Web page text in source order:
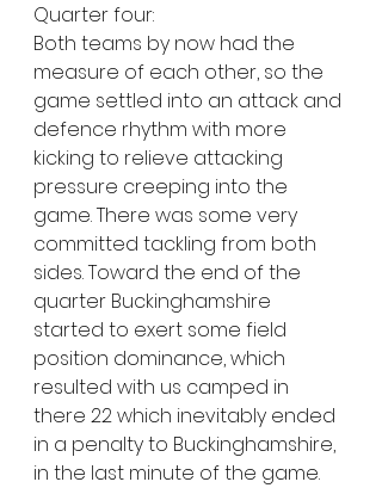
Quarter four:
Both teams by now had the
measure of each other, so the
game settled into an attack and
defence rhythm with more
kicking to relieve attacking
pressure creeping into the
game. There was some very
committed tackling from both
sides. Toward the end of the
quarter Buckinghamshire
started to exert some field
position dominance, which
resulted with us camped in
there 22 which inevitably ended
in a penalty to Buckinghamshire,
in the last minute of the game.